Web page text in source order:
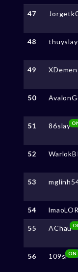
47
48
49
50
51 86slay
52
53
54
55 AChau
56 109slON